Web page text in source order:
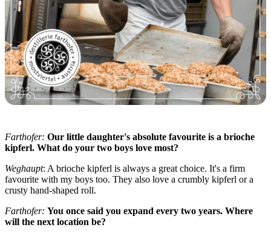
Farthofer: Our little daughter's absolute favourite is a brioche
kipferl. What do your two boys love most?
Weghaupt: A brioche kipferl is always a great choice. It's a firm
favourite with my boys too. They also love a crumbly kipferl or a
crusty hand-shaped roll.
Farthofer: You once said you expand every two years. Where
will the next location be?